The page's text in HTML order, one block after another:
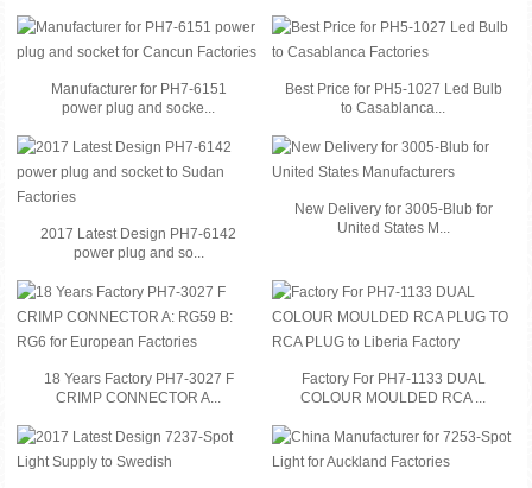
Manufacturer for PH7-6151
power plug and socke...
Best Price for PH5-1027 Led Bulb
to Casablanca...
2017 Latest Design PH7-6142
power plug and so...
New Delivery for 3005-Blub for
United States M...
18 Years Factory PH7-3027 F
CRIMP CONNECTOR A...
Factory For PH7-1133 DUAL
COLOUR MOULDED RCA ...